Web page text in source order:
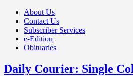
About Us
Contact Us
Subscriber Services
e-Edition
Obituaries
Daily Courier: Single